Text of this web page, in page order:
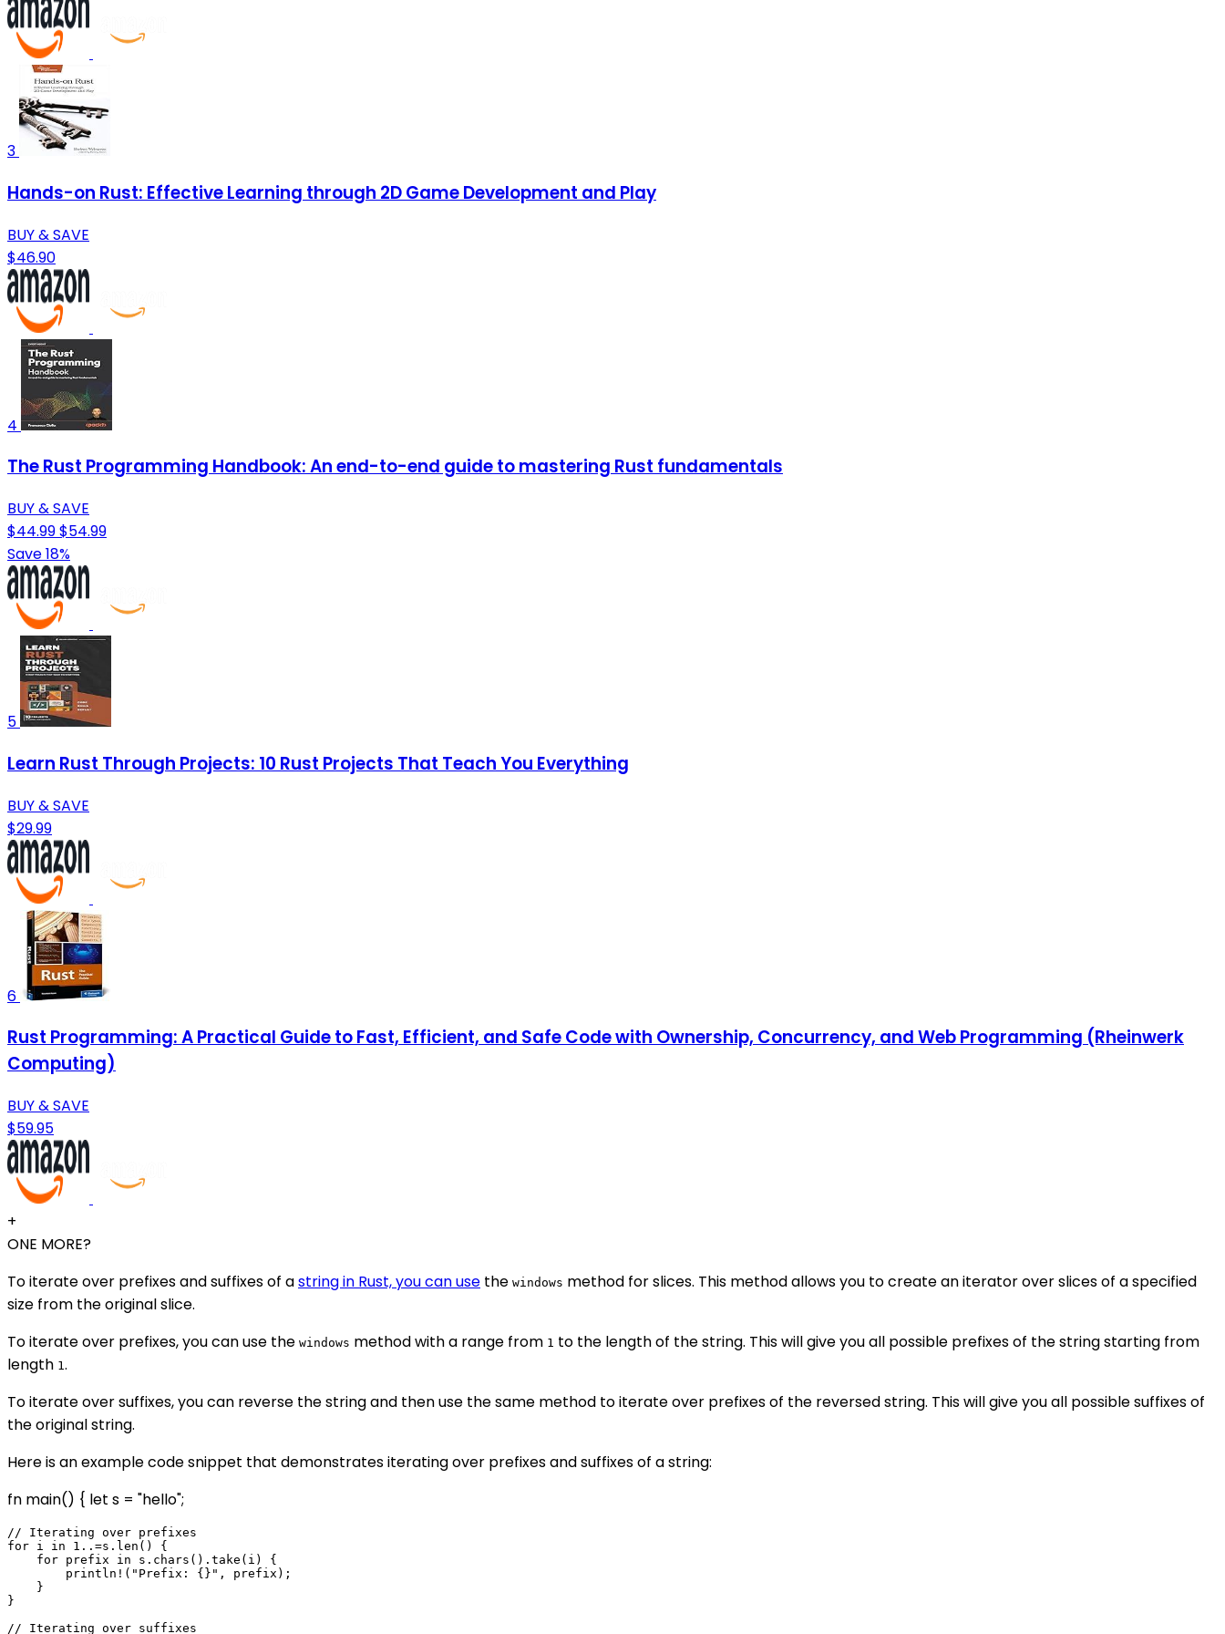
3
Hands-on Rust: Effective Learning through 2D Game Development and Play
BUY & SAVE
$46.90
4
The Rust Programming Handbook: An end-to-end guide to mastering Rust fundamentals
BUY & SAVE
$44.99$54.99
Save 18%
5
Learn Rust Through Projects: 10 Rust Projects That Teach You Everything
BUY & SAVE
$29.99
6
Rust Programming: A Practical Guide to Fast, Efficient, and Safe Code with Ownership, Concurrency, and Web Programming (Rheinwerk
Computing)
BUY & SAVE
$59.95
+
ONE MORE?
To iterate over prefixes and suffixes of astring in Rust, you can use the windows method for slices. This method allows you to create an iterator over slices of a specified
size from the original slice.
To iterate over prefixes, you can use the windows method with a range from 1 to the length of the string. This will give you all possible prefixes of the string starting from
length 1 .
To iterate over suffixes, you can reverse the string and then use the same method to iterate over prefixes of the reversed string. This will give you all possible suffixes of
the original string.
Here is an example code snippet that demonstrates iterating over prefixes and suffixes of a string:
fn main() { let s = "hello";
// Iterating over prefixes
for i in 1..=s.len() {
    for prefix in s.chars().take(i) {
        println!("Prefix: {}", prefix);
    }
}
// Iterating over suffixes